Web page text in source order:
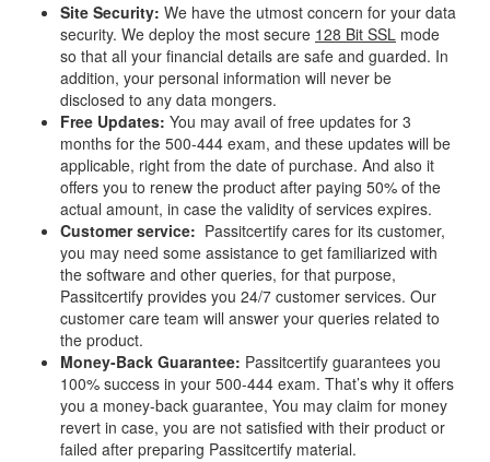
Site Security: We have the utmost concern for your data
security. We deploy the most secure 128 Bit SSL mode
so that all your financial details are safe and guarded. In
addition, your personal information will never be
disclosed to any data mongers.
Free Updates: You may avail of free updates for 3
months for the 500-444 exam, and these updates will be
applicable, right from the date of purchase. And also it
offers you to renew the product after paying 50% of the
actual amount, in case the validity of services expires.
Customer service: Passitcertify cares for its customer,
you may need some assistance to get familiarized with
the software and other queries, for that purpose,
Passitcertify provides you 24/7 customer services. Our
customer care team will answer your queries related to
the product.
Money-Back Guarantee: Passitcertify guarantees you
100% success in your 500-444 exam. That’s why it offers
you a money-back guarantee, You may claim for money
revert in case, you are not satisfied with their product or
failed after preparing Passitcertify material.